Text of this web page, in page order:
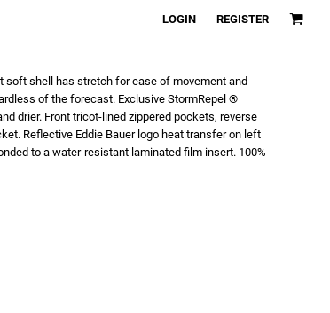
LOGIN REGISTER
shell has stretch for ease of movement and
of the forecast. Exclusive StormRepel ®
drier. Front tricot-lined zippered pockets, reverse
Reflective Eddie Bauer logo heat transfer on left
to a water-resistant laminated film insert. 100%